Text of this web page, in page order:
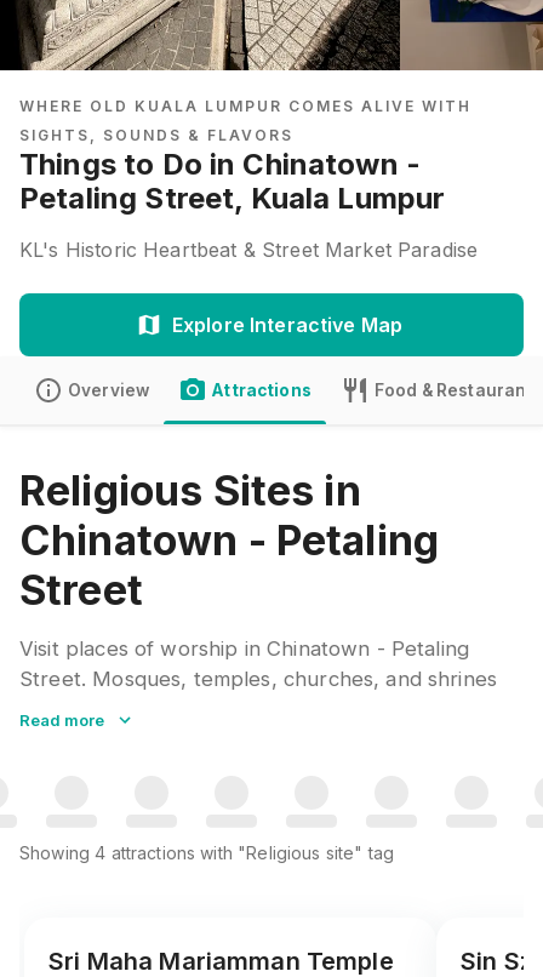
WHERE OLD KUALA LUMPUR COMES ALIVE WITH
SIGHTS, SOUNDS & FLAVORS
Things to Do in Chinatown -
Petaling Street, Kuala Lumpur
KL's Historic Heartbeat & Street Market Paradise
Explore Interactive Map
Overview Attractions Food & Restaurants
Religious Sites in
Chinatown - Petaling
Street
Visit places of worship in Chinatown - Petaling
Street. Mosques, temples, churches, and shrines
welcome respectful visitors. Dress modestly,
Read more
Showing4 attractions with "Religious site" tag
Sri Maha Mariamman Temple Sin